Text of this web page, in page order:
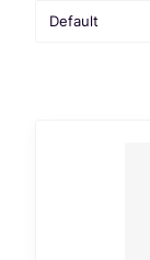
Default